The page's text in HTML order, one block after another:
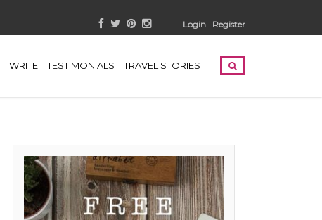
Login Register
WRITE TESTIMONIALS TRAVEL STORIES